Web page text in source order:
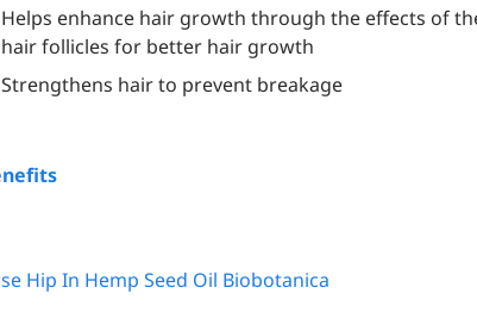
Helps enhance hair growth through the effects of
hair follicles for better hair growth
Strengthens hair to prevent breakage
Hip In Hemp Seed Oil Biobotanica